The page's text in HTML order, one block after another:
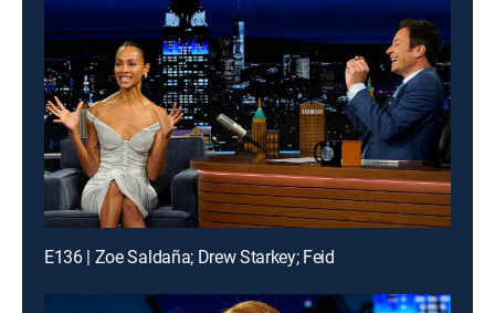
E136 | Zoe Saldaña; Drew Starkey; Feid